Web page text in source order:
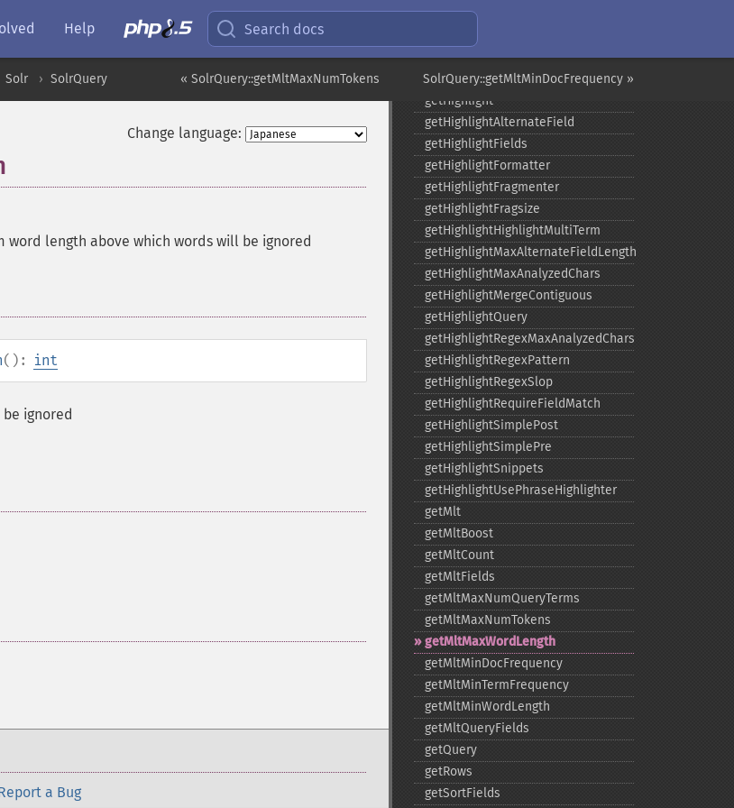
Help Search docs
SolrQuery::getMltMinDocFrequency »
« SolrQuery::getMltMaxNumTokens
Solr SolrQuery
Change language:
word length above which words will be ignored
(): int
ignored
a Bug
getGroupOffset
getGroupSortFields
getGroupTruncate
getHighlight
getHighlightAlternateField
getHighlightFields
getHighlightFormatter
getHighlightFragmenter
getHighlightFragsize
getHighlightHighlightMultiTerm
getHighlightMaxAlternateFieldLength
getHighlightMaxAnalyzedChars
getHighlightMergeContiguous
getHighlightQuery
getHighlightRegexMaxAnalyzedChars
getHighlightRegexPattern
getHighlightRegexSlop
getHighlightRequireFieldMatch
getHighlightSimplePost
getHighlightSimplePre
getHighlightSnippets
getHighlightUsePhraseHighlighter
getMlt
getMltBoost
getMltCount
getMltFields
getMltMaxNumQueryTerms
getMltMaxNumTokens
getMltMaxWordLength
getMltMinDocFrequency
getMltMinTermFrequency
getMltMinWordLength
getMltQueryFields
getQuery
getRows
getSortFields